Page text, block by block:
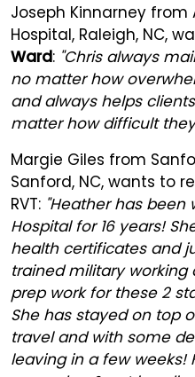
Joseph Kinnarney
Hospital, Raleigh, NC,
Ward: "Chris always
no matter how
and always helps
matter how difficult
Margie Giles from
Sanford, NC, wants to
RVT: "Heather has been
Hospital for 16 years!
health certificates and
trained military
prep work for these 2
She has stayed on top
travel and with some
leaving in a few weeks!